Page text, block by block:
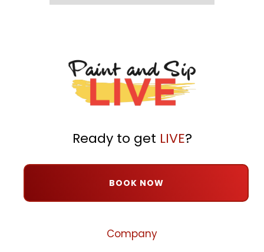
Ready to get LIVE?
BOOK NOW
Company